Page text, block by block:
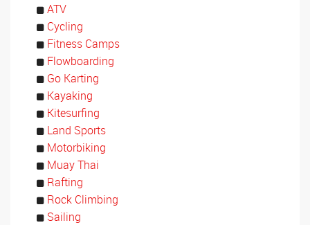
ATV
Cycling
Fitness Camps
Flowboarding
Go Karting
Kayaking
Kitesurfing
Land Sports
Motorbiking
Muay Thai
Rafting
Rock Climbing
Sailing